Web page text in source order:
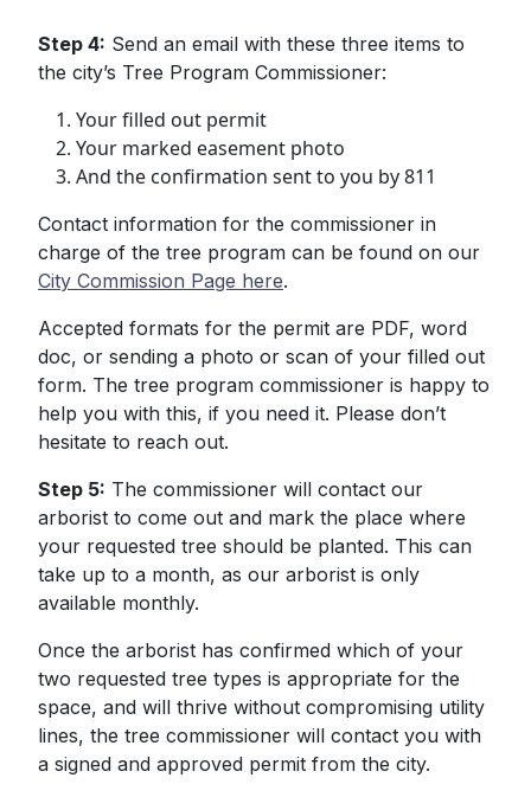
Step 4: Send an email with these three items to
the city’s Tree Program Commissioner:
Your filled out permit
Your marked easement photo
And the confirmation sent to you by 811
Contact information for the commissioner in
charge of the tree program can be found on our
City Commission Page here.
Accepted formats for the permit are PDF, word
doc, or sending a photo or scan of your filled out
form. The tree program commissioner is happy to
help you with this, if you need it. Please don’t
hesitate to reach out.
Step 5: The commissioner will contact our
arborist to come out and mark the place where
your requested tree should be planted. This can
take up to a month, as our arborist is only
available monthly.
Once the arborist has confirmed which of your
two requested tree types is appropriate for the
space, and will thrive without compromising utility
lines, the tree commissioner will contact you with
a signed and approved permit from the city.